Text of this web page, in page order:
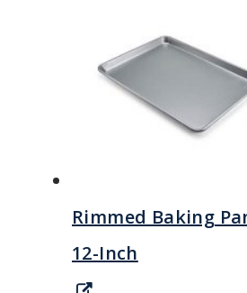
Rimmed Baking
12-Inch